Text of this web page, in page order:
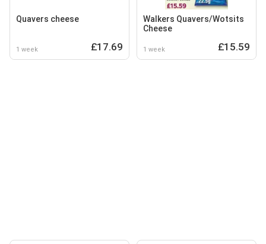
Quavers cheese
1 week £17.69
Walkers Quavers/Wotsits
Cheese
1 week £15.59